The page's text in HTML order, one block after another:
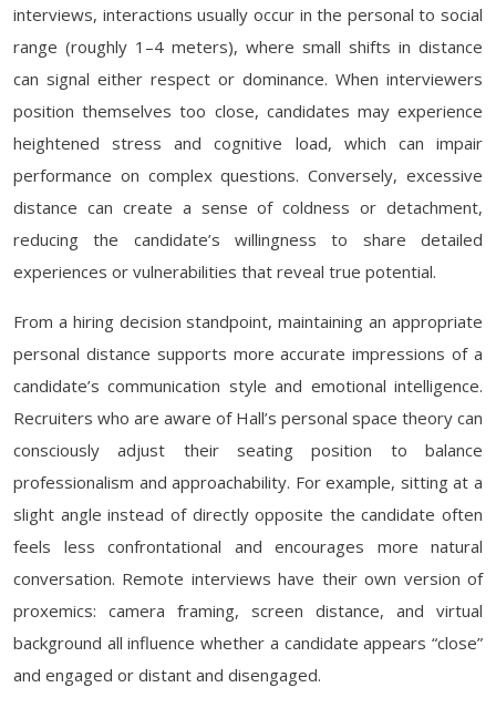
interviews, interactions usually occur in the personal to social
range (roughly 1–4 meters), where small shifts in distance
can signal either respect or dominance. When interviewers
position themselves too close, candidates may experience
heightened stress and cognitive load, which can impair
performance on complex questions. Conversely, excessive
distance can create a sense of coldness or detachment,
reducing the candidate’s willingness to share detailed
experiences or vulnerabilities that reveal true potential.
From a hiring decision standpoint, maintaining an appropriate
personal distance supports more accurate impressions of a
candidate’s communication style and emotional intelligence.
Recruiters who are aware of Hall’s personal space theory can
consciously adjust their seating position to balance
professionalism and approachability. For example, sitting at a
slight angle instead of directly opposite the candidate often
feels less confrontational and encourages more natural
conversation. Remote interviews have their own version of
proxemics: camera framing, screen distance, and virtual
background all influence whether a candidate appears “close”
and engaged or distant and disengaged.